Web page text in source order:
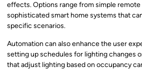
effects. Options range from simple
sophisticated smart home systems that
specific scenarios.
Automation can also enhance the user
setting up schedules for lighting changes
that adjust lighting based on occupancy